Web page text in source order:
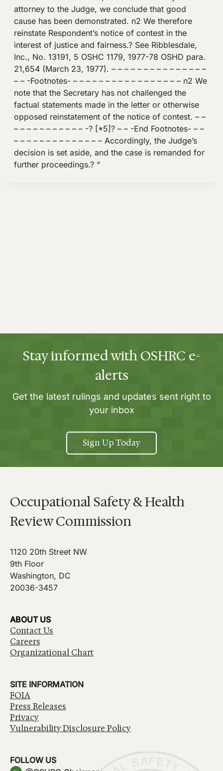
attorney to the Judge, we conclude that good
cause has been demonstrated. n2 We therefore
reinstate Respondent’s notice of contest in the
interest of justice and fairness.? See Ribblesdale,
Inc., No. 13191, 5 OSHC 1179, 1977-78 OSHD para.
21,654 (March 23, 1977). – – – – – – – – – – – – – – –
– – -Footnotes- – – – – – – – – – – – – – – – – – n2 We
note that the Secretary has not challenged the
factual statements made in the letter or otherwise
opposed reinstatement of the notice of contest. – –
– – – – – – – – – – – -? [*5]? – – -End Footnotes- – –
– – – – – – – – – – – – – – Accordingly, the Judge’s
decision is set aside, and the case is remanded for
further proceedings.? “
Stay informed with OSHRC e-
alerts
Get the latest rulings and updates sent right to
your inbox
Sign Up Today
Occupational Safety & Health
Review Commission
1120 20th Street NW
9th Floor
Washington, DC
20036-3457
ABOUT US
Contact Us
Careers
Organizational Chart
SITE INFORMATION
FOIA
Press Releases
Privacy
Vulnerability Disclosure Policy
FOLLOW US